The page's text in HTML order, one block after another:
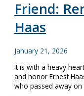
Starts
May
23
Friend:
Haas
January 21, 2026
It is with a heavy
and honor Ernest
who passed away on